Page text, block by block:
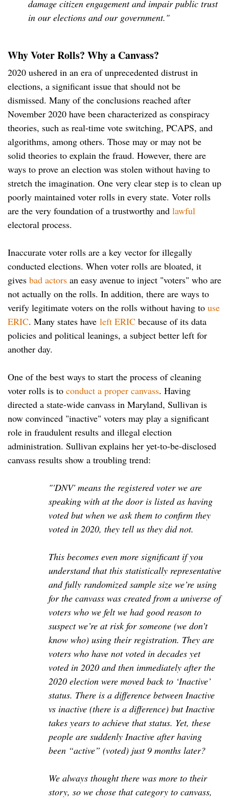
damage citizen engagement and impair public trust
in our elections and our government."
Why Voter Rolls? Why a Canvass?
2020 ushered in an era of unprecedented distrust in
elections, a significant issue that should not be
dismissed. Many of the conclusions reached after
November 2020 have been characterized as conspiracy
theories, such as real-time vote switching, PCAPS, and
algorithms, among others. Those may or may not be
solid theories to explain the fraud. However, there are
ways to prove an election was stolen without having to
stretch the imagination. One very clear step is to clean up
poorly maintained voter rolls in every state. Voter rolls
are the very foundation of a trustworthy and lawful
electoral process.
Inaccurate voter rolls are a key vector for illegally
conducted elections. When voter rolls are bloated, it
gives bad actors an easy avenue to inject "voters" who are
not actually on the rolls. In addition, there are ways to
verify legitimate voters on the rolls without having to use
ERIC. Many states have left ERIC because of its data
policies and political leanings, a subject better left for
another day.
One of the best ways to start the process of cleaning
voter rolls is to conduct a proper canvass. Having
directed a state-wide canvass in Maryland, Sullivan is
now convinced "inactive" voters may play a significant
role in fraudulent results and illegal election
administration. Sullivan explains her yet-to-be-disclosed
canvass results show a troubling trend:
"'DNV' means the registered voter we are
speaking with at the door is listed as having
voted but when we ask them to confirm they
voted in 2020, they tell us they did not.
This becomes even more significant if you
understand that this statistically representative
and fully randomized sample size we’re using
for the canvass was created from a universe of
voters who we felt we had good reason to
suspect we’re at risk for someone (we don’t
know who) using their registration. They are
voters who have not voted in decades yet
voted in 2020 and then immediately after the
2020 election were moved back to ‘Inactive’
status. There is a difference between Inactive
vs inactive (there is a difference) but Inactive
takes years to achieve that status. Yet, these
people are suddenly Inactive after having
been “active” (voted) just 9 months later?
We always thought there was more to their
story, so we chose that category to canvass,